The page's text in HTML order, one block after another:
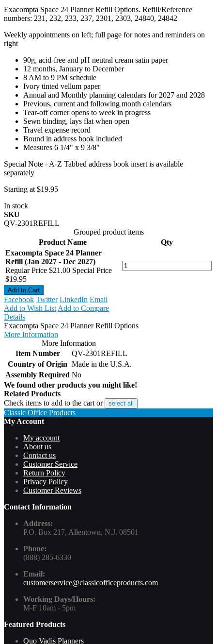
Exacompta Space 24 Planner Refill Options. Refill/Reference
numbers: 231, 232, 233, 237, 2301, 2303, 24840, 24842
Weekly appointments on left; full page for notes and reminders on
right
90g, acid-free and pH neutral cream satin paper
12 months, January to December
8 AM to 9 PM schedule
Ivory tinted vellum paper
Annual and Monthly planning calendars for 2027 and 2028
Previous, current and following month calendars
Tear-off corner opens to week in progress
Sewn binding, lays flat when open
Travel expense record
Bound in address book included
Measures 6 1/4" x 9 3/8"
Special Note - A-Z Tabbed address book insert is available
separately
Starting at $19.95
In stock
SKU
QV-2301REFILL
Grouped product items
Product Name
Qty
Exacompta Space 24 Planner
Refill (Jan 2027 - Dec 2027)
Regular Price $21.00 Special Price
$19.95
Add to Cart
Facebook Twitter LinkedIn Email
Add to Wish List Add to Compare
Details
Exacompta Space 24 Planner Refill Options
More Information
More Information
Item Number
QV-2301REFILL
Country of Origin Made in the U.S.A.
Assembly Required No
We found other products you might like!
Related Products
Check items to add to the cart or
select all
Classic Office Products
My Account
My account
About us
Contact us
Customer Service
Return Policy
Privacy Policy
Customer Reviews
Contact Information
Address:
P.O. Box 217, Allentown, N.J. 08501
Phone:
(888) 285-6330
Email:
customerservice@classicofficeproducts.com
Working Days/Hours:
M-F 10am - 5pm
Featured Products
Quo Vadis Planners